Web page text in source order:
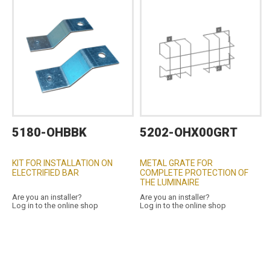
5180-OHBBK
KIT FOR INSTALLATION ON
ELECTRIFIED BAR
Are you an installer?
Log in to the online shop
5202-OHX00GRT
METAL GRATE FOR
COMPLETE PROTECTION OF
THE LUMINAIRE
Are you an installer?
Log in to the online shop